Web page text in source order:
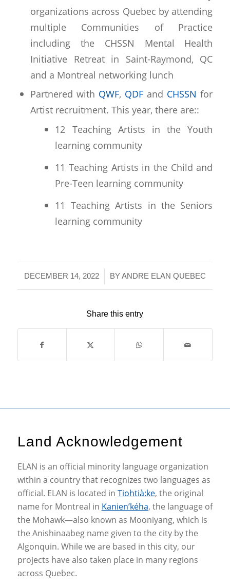
organizations across Quebec by attending
multiple Communities of Practice
including the CHSSN Mental Health
Initiative Retreat in Saint-Raymond, QC
and a Montreal networking lunch
Partnered with QWF, QDF and CHSSN for
Artist recruitment. This year, there are::
12 Teaching Artists in the Youth
learning community
11 Teaching Artists in the Child and
Pre-Teen learning community
11 Teaching Artists in the Seniors
learning community
DECEMBER 14, 2022
/ BYANDRE ELAN QUEBEC
Share this entry
Land Acknowledgement
ELAN is an official minority language organization
within a country that recognizes two languages as
official. ELAN is located in Tiohtià:ke, the original
name for Montreal in Kanien’kéha, the language of
the Mohawk—also known as Mooniyang, which is
the Anishinaabeg name given to the city by the
Algonquin. While we are based in this city, our
projects have also taken place in many regions
across Quebec.